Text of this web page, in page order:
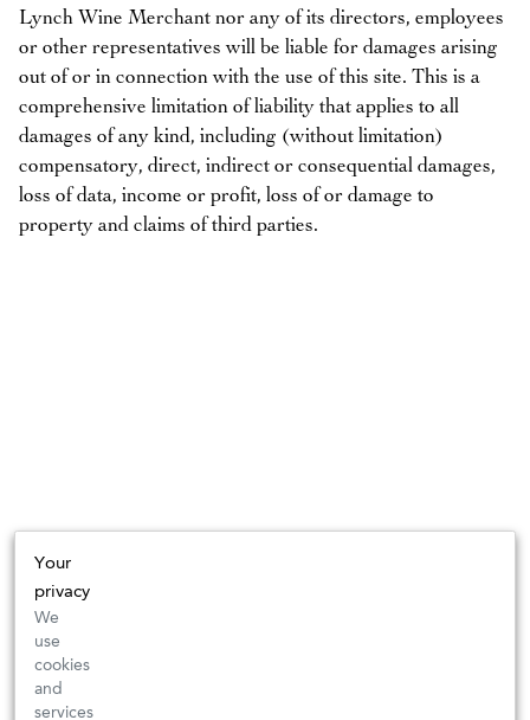
Lynch Wine Merchant nor any of its directors, employees
or other representatives will be liable for damages arising
out of or in connection with the use of this site. This is a
comprehensive limitation of liability that applies to all
damages of any kind, including (without limitation)
compensatory, direct, indirect or consequential damages,
loss of data, income or profit, loss of or damage to
property and claims of third parties.
Your
privacy
We
use
cookies
and
services